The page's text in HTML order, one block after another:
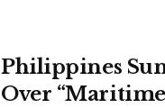
Philippines
Over